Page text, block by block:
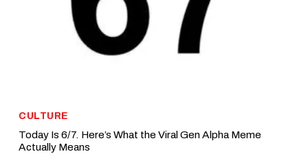
CULTURE
Today Is 6/7. Here’s What the Viral Gen Alpha Meme
Actually Means